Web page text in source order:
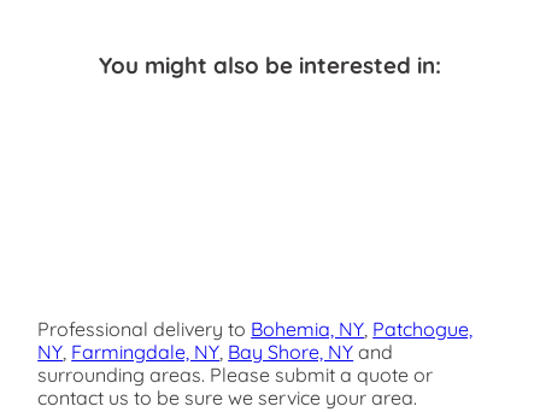
You might also be interested in:
Professional delivery to Bohemia, NY, Patchogue,
NY, Farmingdale, NY, Bay Shore, NY and
surrounding areas. Please submit a quote or
contact us to be sure we service your area.